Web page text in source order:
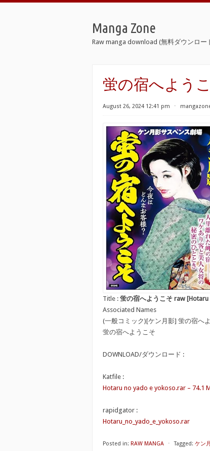
Manga Zone
Raw manga download (無料ダウンロー
蛍の宿へようこ
August 26, 2024 12:41 pm ⋅
Title : 蛍の宿へようこそ raw
Associated Names
(一般コミック)[ケン月影] 蛍の宿へ
蛍の宿へようこそ
DOWNLOAD/ダウンロード :
Katfile :
Hotaru no yado e yokoso.rar – 74.1
rapidgator :
Hotaru_no_yado_e_yokoso.rar
Posted in: RAW MANGA ⋅ Tagged: ケン